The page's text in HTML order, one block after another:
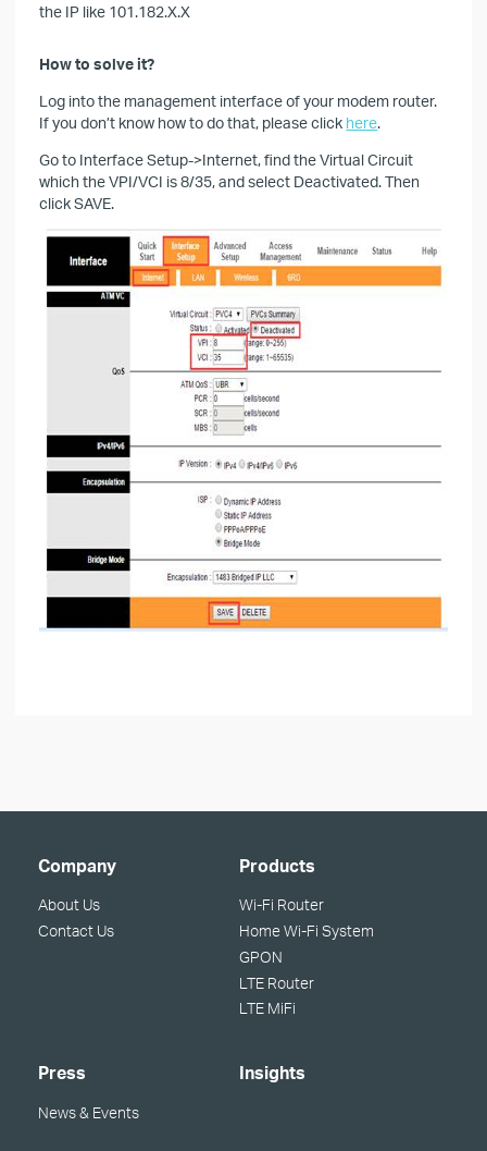
the IP like 101.182.X.X
How to solve it?
Log into the management interface of your modem router.
If you don’t know how to do that, please click here.
Go to Interface Setup->Internet, find the Virtual Circuit
which the VPI/VCI is 8/35, and select Deactivated. Then
click SAVE.
Company
About Us
Contact Us
Products
Wi-Fi Router
Home Wi-Fi System
GPON
LTE Router
LTE MiFi
Press
News & Events
Insights